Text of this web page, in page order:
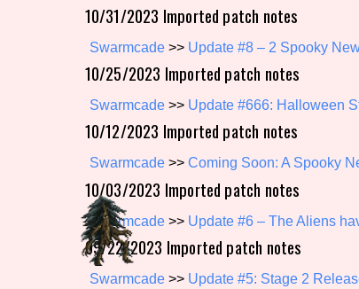
Primary Sort Options
Search
10/31/2023 Imported patch notes
Swarmcade >> Update #8 – 2 Spooky
10/25/2023 Imported patch notes
Swarmcade >> Update #666: Halloween
10/12/2023 Imported patch notes
Swarmcade >> Coming Soon: A Spooky
10/03/2023 Imported patch notes
Swarmcade >> Update #6 – The Aliens
09/22/2023 Imported patch notes
Swarmcade >> Update #5: Stage 2